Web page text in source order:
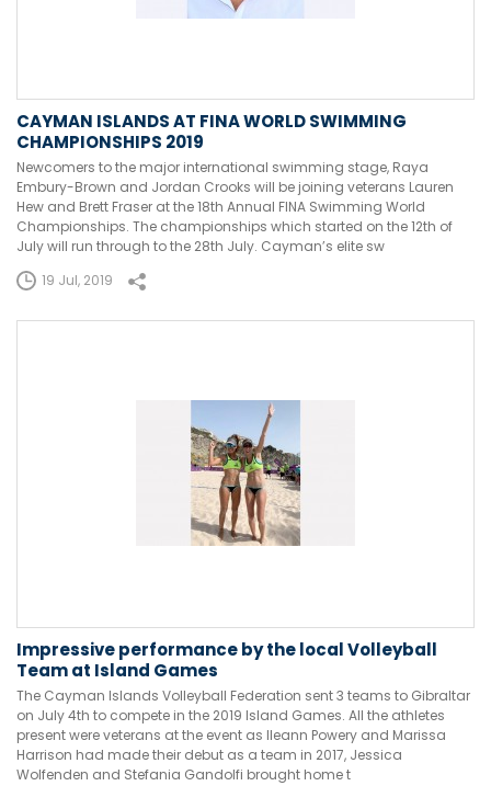
CAYMAN ISLANDS AT FINA WORLD SWIMMING
CHAMPIONSHIPS 2019
Newcomers to the major international swimming stage, Raya
Embury-Brown and Jordan Crooks will be joining veterans Lauren
Hew and Brett Fraser at the 18th Annual FINA Swimming World
Championships. The championships which started on the 12th of
July will run through to the 28th July. Cayman’s elite sw
19 Jul, 2019
Impressive performance by the local Volleyball
Team at Island Games
The Cayman Islands Volleyball Federation sent 3 teams to Gibraltar
on July 4th to compete in the 2019 Island Games. All the athletes
present were veterans at the event as Ileann Powery and Marissa
Harrison had made their debut as a team in 2017, Jessica
Wolfenden and Stefania Gandolfi brought home t